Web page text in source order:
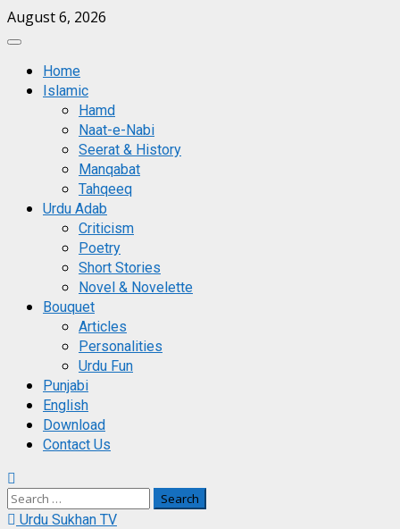
Skip
to
August 6, 2026
Primary
MenuHome
Islamic
Hamd
Naat-e-Nabi
Seerat & History
Manqabat
Tahqeeq
Urdu Adab
Criticism
Poetry
Short Stories
Novel & Novelette
Bouquet
Articles
Personalities
Urdu Fun
Punjabi
English
Download
Contact Us
Search
for:Urdu Sukhan TV